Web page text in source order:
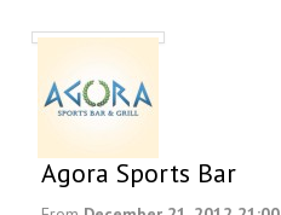
Agora Sports Bar